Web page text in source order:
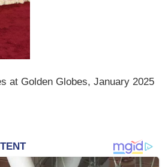
at Golden Globes, January 2025